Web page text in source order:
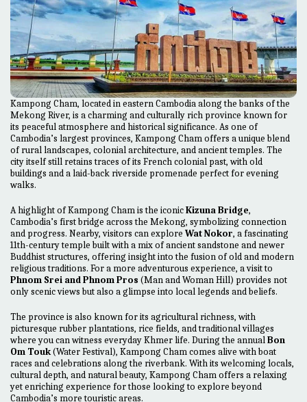
Kampong Cham, located in eastern Cambodia along the banks of the
Mekong River, is a charming and culturally rich province known for
its peaceful atmosphere and historical significance. As one of
Cambodia’s largest provinces, Kampong Cham offers a unique blend
of rural landscapes, colonial architecture, and ancient temples. The
city itself still retains traces of its French colonial past, with old
buildings and a laid-back riverside promenade perfect for evening
walks.
A highlight of Kampong Cham is the iconicKizuna Bridge,
Cambodia’s first bridge across the Mekong, symbolizing connection
and progress. Nearby, visitors can explore Wat Nokor, a fascinating
11th-century temple built with a mix of ancient sandstone and newer
Buddhist structures, offering insight into the fusion of old and modern
religious traditions. For a more adventurous experience, a visit to
Phnom Srei and Phnom Pros (Man and Woman Hill) provides not
only scenic views but also a glimpse into local legends and beliefs.
The province is also known for its agricultural richness, with
picturesque rubber plantations, rice fields, and traditional villages
where you can witness everyday Khmer life. During the annualBon
Om Touk(Water Festival), Kampong Cham comes alive with boat
races and celebrations along the riverbank. With its welcoming locals,
cultural depth, and natural beauty, Kampong Cham offers a relaxing
yet enriching experience for those looking to explore beyond
Cambodia’s more touristic areas.